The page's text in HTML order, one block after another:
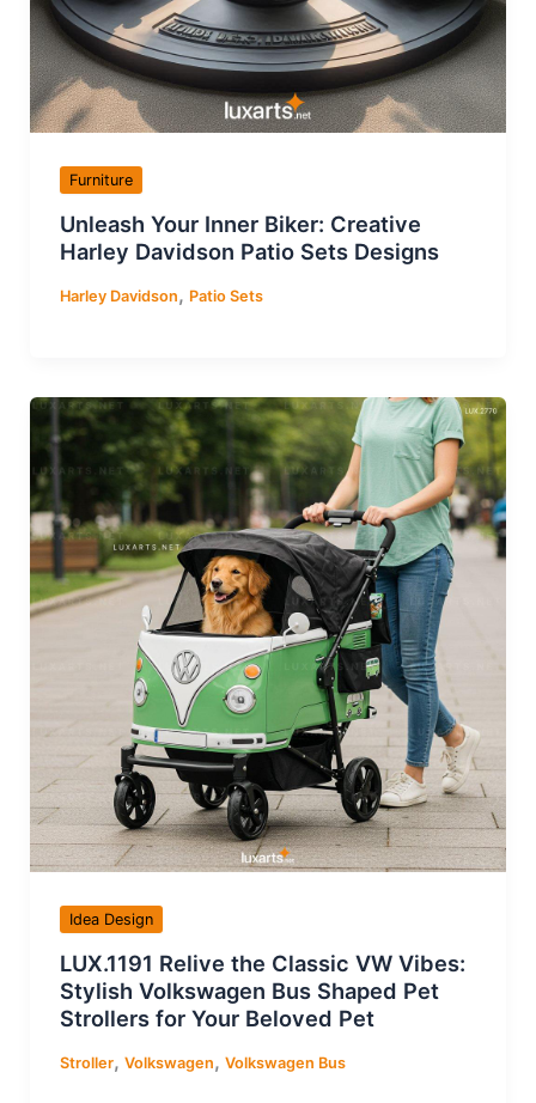
Furniture
Unleash Your Inner Biker: Creative
Harley Davidson Patio Sets Designs
Harley Davidson, Patio Sets
Idea Design
LUX.1191 Relive the Classic VW Vibes:
Stylish Volkswagen Bus Shaped Pet
Strollers for Your Beloved Pet
Stroller, Volkswagen, Volkswagen Bus